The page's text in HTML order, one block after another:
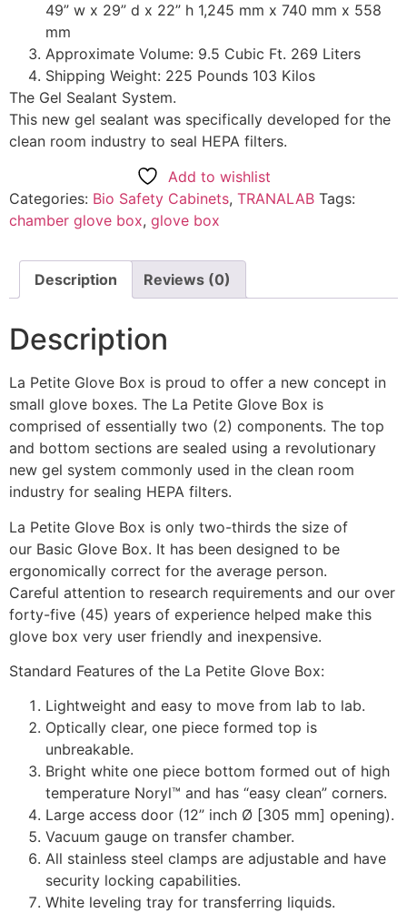
49” w x 29” d x 22” h 1,245 mm x 740 mm x 558
mm
Approximate Volume: 9.5 Cubic Ft. 269 Liters
Shipping Weight: 225 Pounds 103 Kilos
The Gel Sealant System.
This new gel sealant was specifically developed for the
clean room industry to seal HEPA filters.
Add to wishlist
Categories: Bio Safety Cabinets, TRANALAB Tags:
chamber glove box, glove box
Description Reviews (0)
Description
La Petite Glove Box is proud to offer a new concept in
small glove boxes. The La Petite Glove Box is
comprised of essentially two (2) components. The top
and bottom sections are sealed using a revolutionary
new gel system commonly used in the clean room
industry for sealing HEPA filters.
La Petite Glove Box is only two-thirds the size of
our Basic Glove Box. It has been designed to be
ergonomically correct for the average person.
Careful attention to research requirements and our over
forty-five (45) years of experience helped make this
glove box very user friendly and inexpensive.
Standard Features of the La Petite Glove Box:
Lightweight and easy to move from lab to lab.
Optically clear, one piece formed top is
unbreakable.
Bright white one piece bottom formed out of high
temperature Noryl™ and has “easy clean” corners.
Large access door (12” inch Ø [305 mm] opening).
Vacuum gauge on transfer chamber.
All stainless steel clamps are adjustable and have
security locking capabilities.
White leveling tray for transferring liquids.